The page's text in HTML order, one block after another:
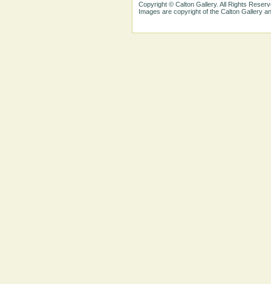
Copyright © Calton Gallery. All Rights
Images are copyright of the Calton Gallery